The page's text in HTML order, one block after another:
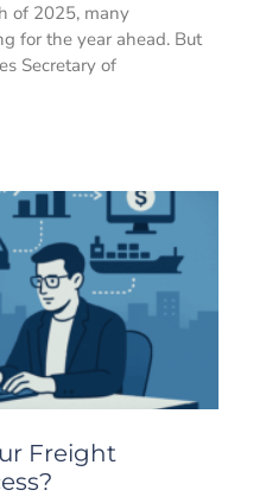
of 2025, many
for the year ahead. But
Secretary of
Freight